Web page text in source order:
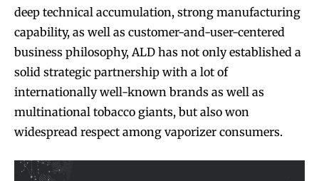
deep technical accumulation, strong manufacturing
capability, as well as customer-and-user-centered
business philosophy, ALD has not only established a
solid strategic partnership with a lot of
internationally well-known brands as well as
multinational tobacco giants, but also won
widespread respect among vaporizer consumers.